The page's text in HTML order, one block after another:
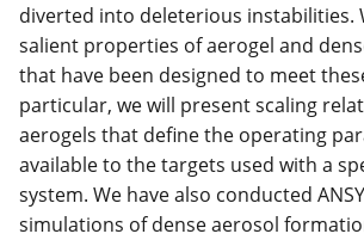
diverted into deleterious instabilities.
salient properties of aerogel and
that have been designed to meet
particular, we will present scaling
aerogels that define the operating
available to the targets used with a
system. We have also conducted
simulations of dense aerosol